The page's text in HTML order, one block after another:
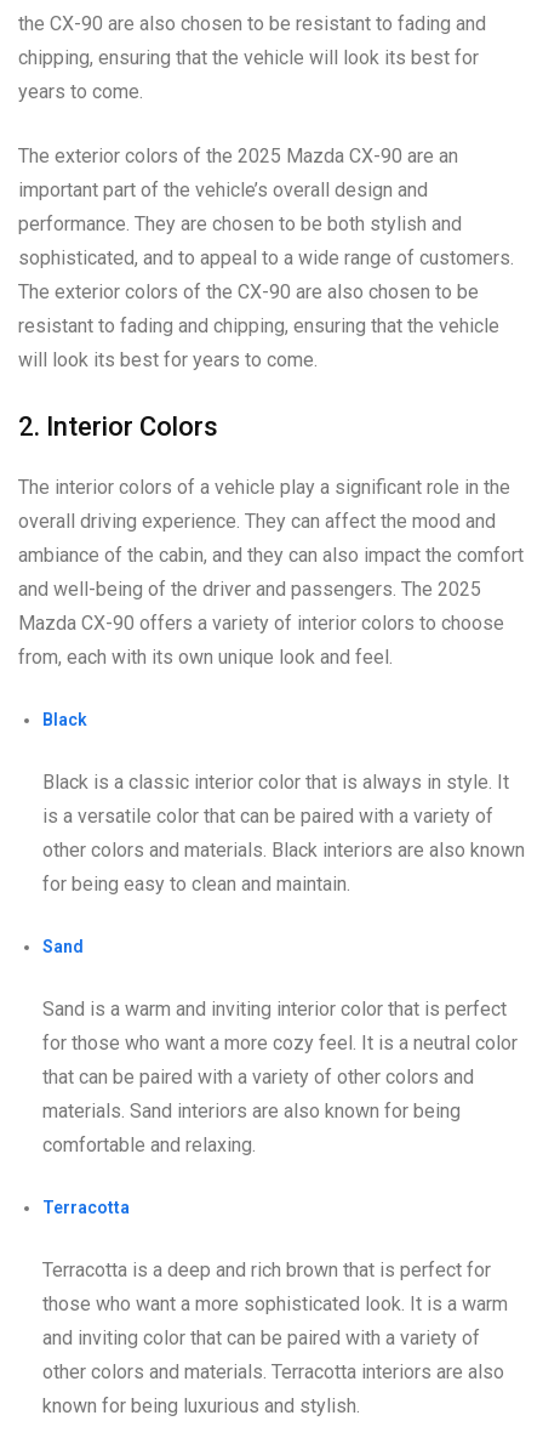
the CX-90 are also chosen to be resistant to fading and
chipping, ensuring that the vehicle will look its best for
years to come.
The exterior colors of the 2025 Mazda CX-90 are an
important part of the vehicle’s overall design and
performance. They are chosen to be both stylish and
sophisticated, and to appeal to a wide range of customers.
The exterior colors of the CX-90 are also chosen to be
resistant to fading and chipping, ensuring that the vehicle
will look its best for years to come.
2. Interior Colors
The interior colors of a vehicle play a significant role in the
overall driving experience. They can affect the mood and
ambiance of the cabin, and they can also impact the comfort
and well-being of the driver and passengers. The 2025
Mazda CX-90 offers a variety of interior colors to choose
from, each with its own unique look and feel.
Black
Black is a classic interior color that is always in style. It
is a versatile color that can be paired with a variety of
other colors and materials. Black interiors are also known
for being easy to clean and maintain.
Sand
Sand is a warm and inviting interior color that is perfect
for those who want a more cozy feel. It is a neutral color
that can be paired with a variety of other colors and
materials. Sand interiors are also known for being
comfortable and relaxing.
Terracotta
Terracotta is a deep and rich brown that is perfect for
those who want a more sophisticated look. It is a warm
and inviting color that can be paired with a variety of
other colors and materials. Terracotta interiors are also
known for being luxurious and stylish.